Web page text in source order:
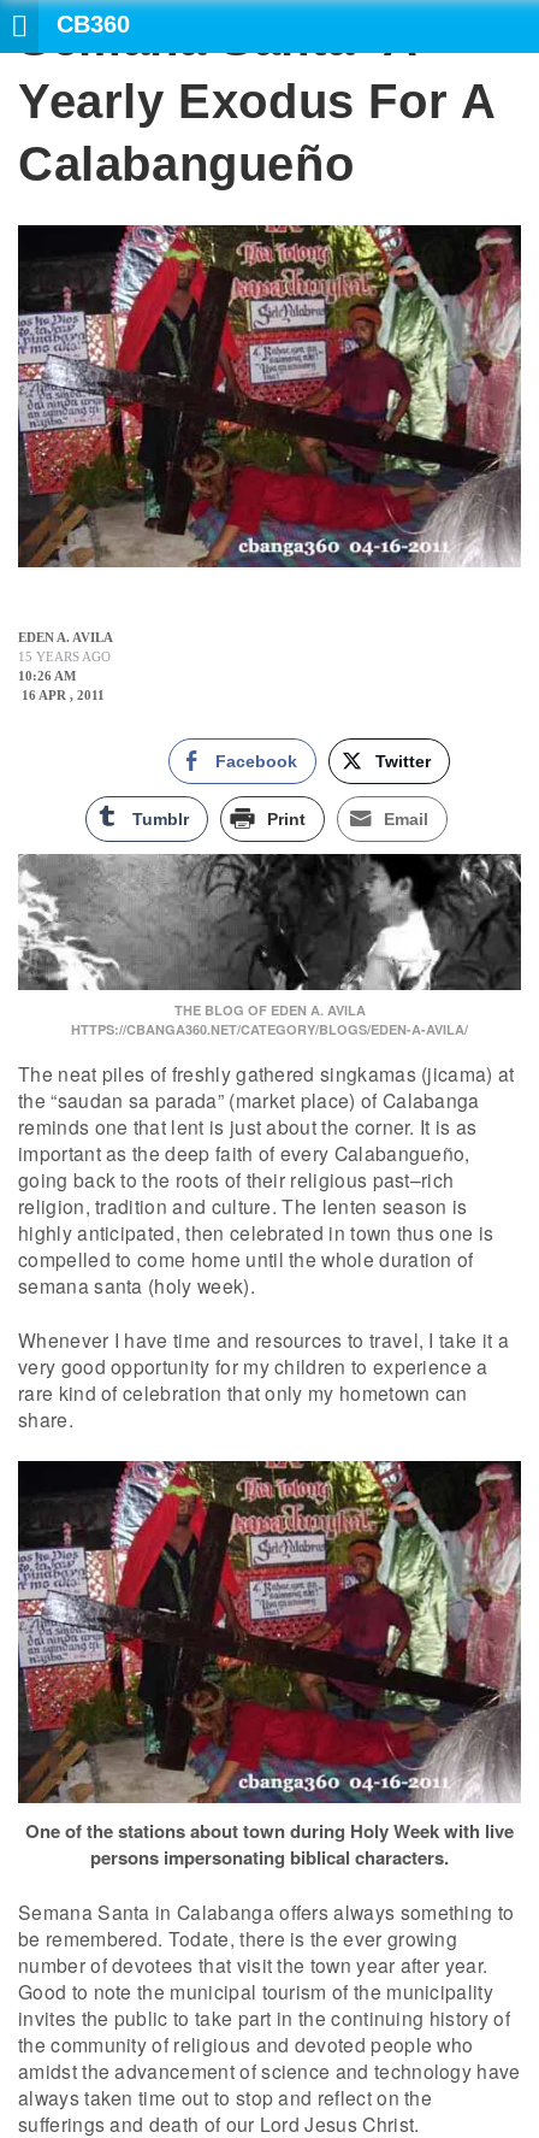
CB360
Semana Santa- A
Yearly Exodus For A
Calabangueño
EDEN A. AVILA
15 YEARS AGO
10:26 AM
16 APR , 2011
Facebook Twitter
Tumblr Print Email
THE BLOG OF EDEN A. AVILA
HTTPS://CBANGA360.NET/CATEGORY/BLOGS/EDEN-A-AVILA/
The neat piles of freshly gathered singkamas (jicama) at
the “saudan sa parada” (market place) of Calabanga
reminds one that lent is just about the corner. It is as
important as the deep faith of every Calabangueño,
going back to the roots of their religious past–rich
religion, tradition and culture. The lenten season is
highly anticipated, then celebrated in town thus one is
compelled to come home until the whole duration of
semana santa (holy week).
Whenever I have time and resources to travel, I take it a
very good opportunity for my children to experience a
rare kind of celebration that only my hometown can
share.
One of the stations about town during Holy Week with live
persons impersonating biblical characters.
Semana Santa in Calabanga offers always something to
be remembered. Todate, there is the ever growing
number of devotees that visit the town year after year.
Good to note the municipal tourism of the municipality
invites the public to take part in the continuing history of
the community of religious and devoted people who
amidst the advancement of science and technology have
always taken time out to stop and reflect on the
sufferings and death of our Lord Jesus Christ.